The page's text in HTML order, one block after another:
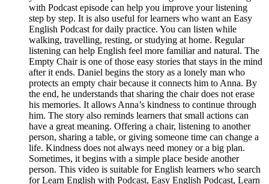
with Podcast episode can help you improve your listening
step by step. It is also useful for learners who want an Easy
English Podcast for daily practice. You can listen while
walking, travelling, resting, or studying at home. Regular
listening can help English feel more familiar and natural. The
Empty Chair is one of those easy stories that stays in the mind
after it ends. Daniel begins the story as a lonely man who
protects an empty chair because it connects him to Anna. By
the end, he understands that sharing the chair does not erase
his memories. It allows Anna’s kindness to continue through
him. The story also reminds learners that small actions can
have a great meaning. Offering a chair, listening to another
person, sharing a table, or giving someone time can change a
life. Kindness does not always need money or a big plan.
Sometimes, it begins with a simple place beside another
person. This video is suitable for English learners who search
for Learn English with Podcast, Easy English Podcast, Learn